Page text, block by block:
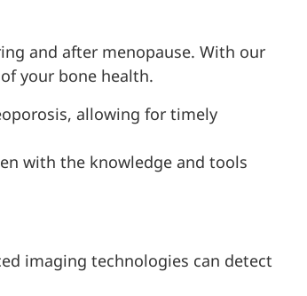
and after menopause. With our
your bone health.
allowing for timely
with the knowledge and tools
imaging technologies can detect